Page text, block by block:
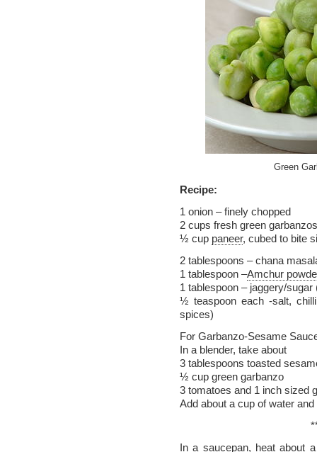
Green
Recipe:
1 onion – finely chopped
2 cups fresh green
½ cup paneer, cubed to bite
2 tablespoons – chana
1 tablespoon –Amchur
1 tablespoon – jaggery/
½ teaspoon each -salt,
spices)
For Garbanzo-Sesame
In a blender, take about
3 tablespoons toasted
½ cup green garbanzo
3 tomatoes and 1 inch sized
Add about a cup of water
In a saucepan, heat about